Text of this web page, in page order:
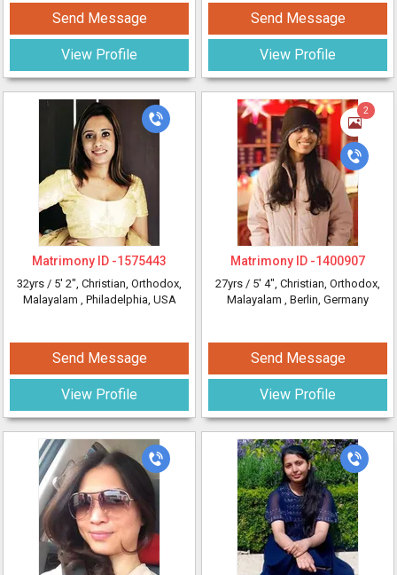
Send Message
View Profile
Send Message
View Profile
Matrimony ID -1575443
32yrs / 5' 2", Christian, Orthodox,
Malayalam , Philadelphia, USA
Send Message
View Profile
2
Matrimony ID -1400907
27yrs / 5' 4", Christian, Orthodox,
Malayalam , Berlin, Germany
Send Message
View Profile